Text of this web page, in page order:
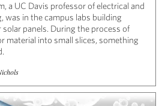
a UC Davis professor of electrical and
was in the campus labs building
panels. During the process of
material into small slices, something